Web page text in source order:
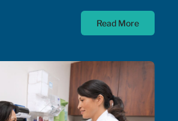
the Government of Canada has
annually to a national
support programs,
and specialty pharmacy
Read More